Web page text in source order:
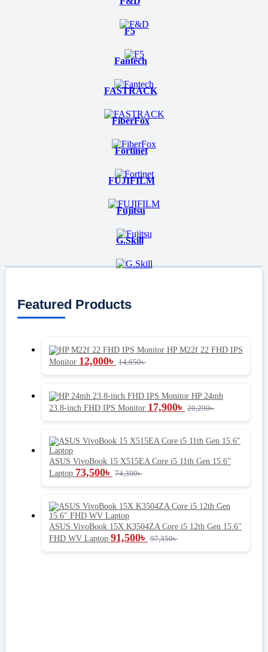
F5
Fantech
FASTRACK
FiberFox
Fortinet
FUJIFILM
Fujitsu
G.Skill
Featured Products
HP M22f 22 FHD IPS
Monitor 12,000৳ 14,650৳
HP 24mh
23.8-inch FHD IPS Monitor 17,900৳ 20,290৳
ASUS VivoBook 15 X515EA Core i5 11th Gen 15.6"
Laptop 73,500৳ 74,300৳
ASUS VivoBook 15X K3504ZA Core i5 12th Gen 15.6"
FHD WV Laptop 91,500৳ 97,350৳